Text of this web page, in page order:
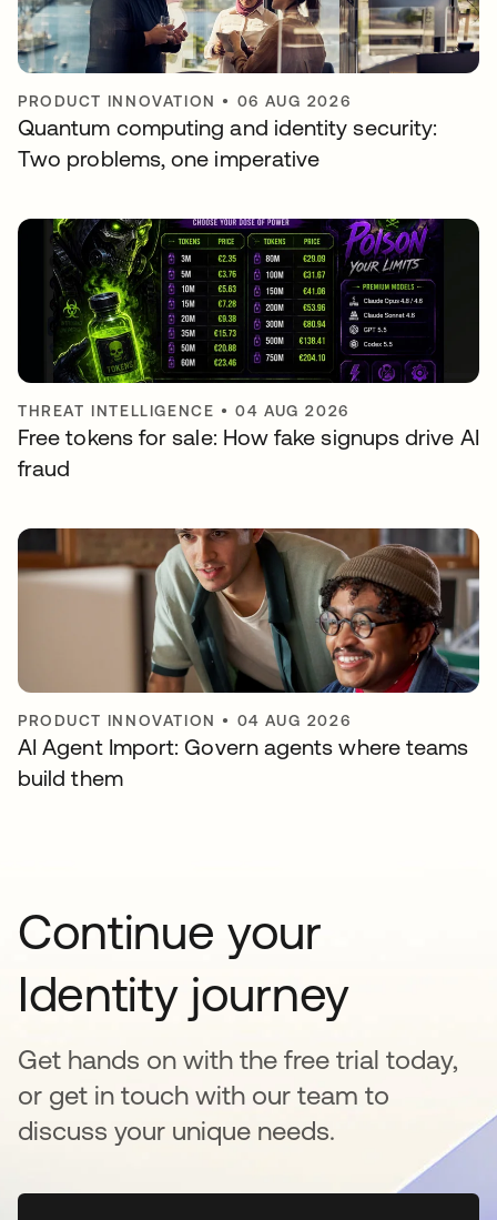
PRODUCT INNOVATION • 06 AUG 2026
Quantum computing and identity security:
Two problems, one imperative
THREAT INTELLIGENCE •04 AUG 2026
Free tokens for sale: How fake signups drive AI
fraud
PRODUCT INNOVATION • 04 AUG 2026
AI Agent Import: Govern agents where teams
build them
Continue your
Identity journey
Get hands on with the free trial today,
or get in touch with our team to
discuss your unique needs.